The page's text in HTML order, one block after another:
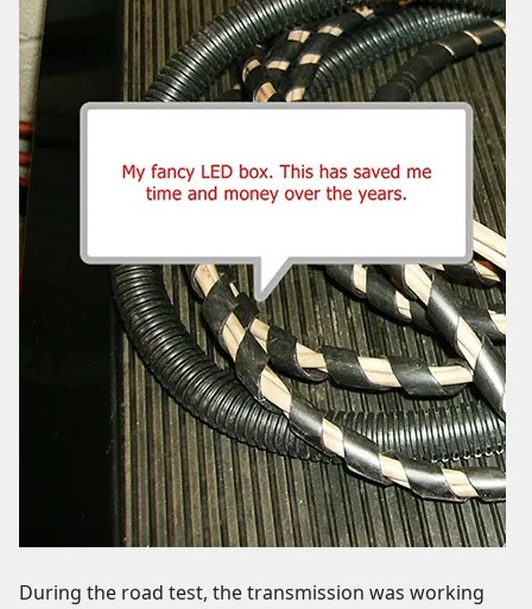
During the road test, the transmission was working